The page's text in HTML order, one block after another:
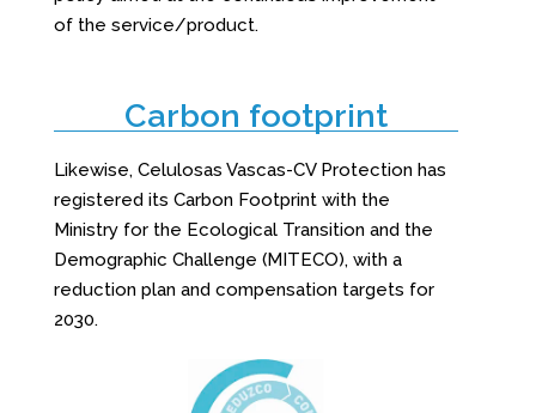
of the service/product.
Carbon footprint
Likewise, Celulosas Vascas-CV Protection has
registered its Carbon Footprint with the
Ministry for the Ecological Transition and the
Demographic Challenge (MITECO), with a
reduction plan and compensation targets for
2030.